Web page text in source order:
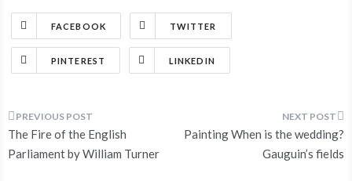
FACEBOOK TWITTER
PINTEREST LINKEDIN
Post
navigation
The Fire of the English
Parliament by William Turner
Painting When is the wedding?
Gauguin’s fields